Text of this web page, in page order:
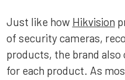
Just like how Hikvision
of security cameras,
products, the brand
for each product. As